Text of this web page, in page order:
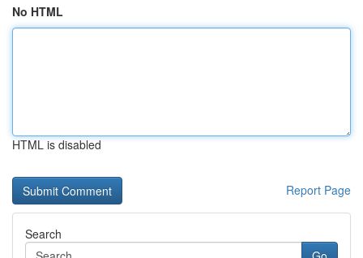
No HTML
HTML is disabled
Report Page
Search